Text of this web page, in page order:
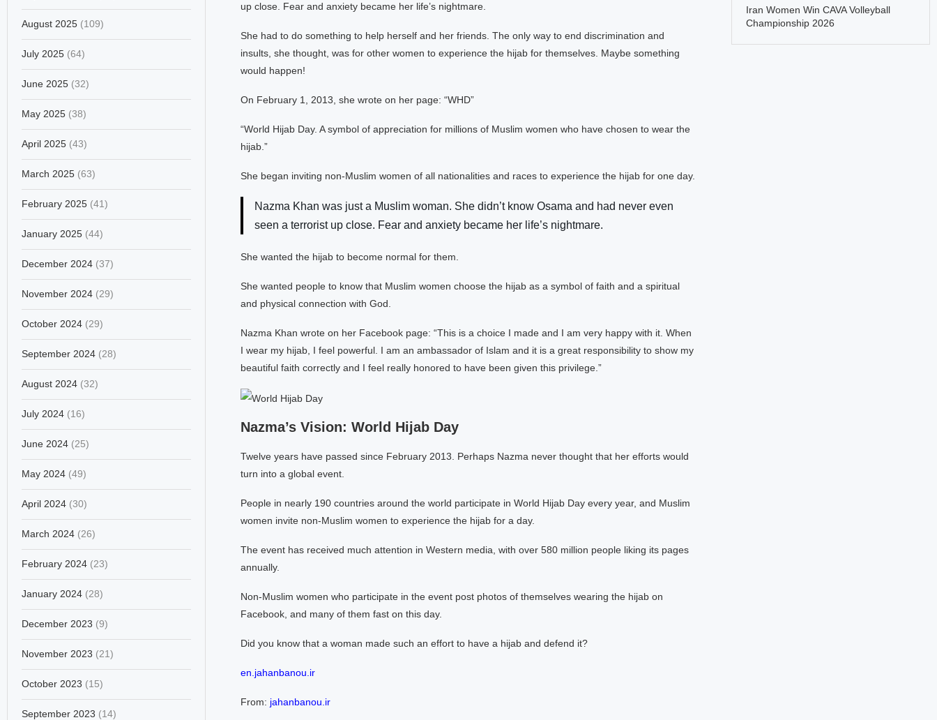
up close. Fear and anxiety became her life’s nightmare.
She had to do something to help herself and her friends. The only way to end discrimination and
insults, she thought, was for other women to experience the hijab for themselves. Maybe something
would happen!
On February 1, 2013, she wrote on her page: “WHD”
“World Hijab Day. A symbol of appreciation for millions of Muslim women who have chosen to wear the
hijab.”
She began inviting non-Muslim women of all nationalities and races to experience the hijab for one day.
Nazma Khan was just a Muslim woman. She didn’t know Osama and had never even
seen a terrorist up close. Fear and anxiety became her life’s nightmare.
She wanted the hijab to become normal for them.
She wanted people to know that Muslim women choose the hijab as a symbol of faith and a spiritual
and physical connection with God.
Nazma Khan wrote on her Facebook page: “This is a choice I made and I am very happy with it. When
I wear my hijab, I feel powerful. I am an ambassador of Islam and it is a great responsibility to show my
beautiful faith correctly and I feel really honored to have been given this privilege.”
Nazma’s Vision: World Hijab Day
Twelve years have passed since February 2013. Perhaps Nazma never thought that her efforts would
turn into a global event.
People in nearly 190 countries around the world participate in World Hijab Day every year, and Muslim
women invite non-Muslim women to experience the hijab for a day.
The event has received much attention in Western media, with over 580 million people liking its pages
annually.
Non-Muslim women who participate in the event post photos of themselves wearing the hijab on
Facebook, and many of them fast on this day.
Did you know that a woman made such an effort to have a hijab and defend it?
en.jahanbanou.ir
From: jahanbanou.ir
Iran Women Win CAVA Volleyball
Championship 2026
August 2025 (109)
July 2025 (64)
June 2025 (32)
May 2025 (38)
April 2025 (43)
March 2025 (63)
February 2025 (41)
January 2025 (44)
December 2024 (37)
November 2024 (29)
October 2024 (29)
September 2024 (28)
August 2024 (32)
July 2024 (16)
June 2024 (25)
May 2024 (49)
April 2024 (30)
March 2024 (26)
February 2024 (23)
January 2024 (28)
December 2023 (9)
November 2023 (21)
October 2023 (15)
September 2023 (14)